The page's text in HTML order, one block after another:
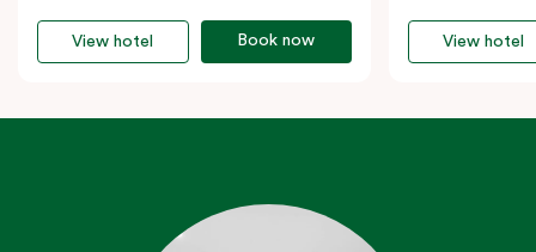
Book now
View hotel View hotel